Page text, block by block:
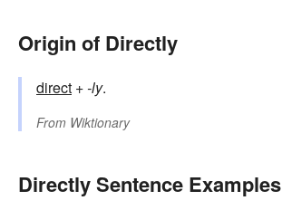
Origin of Directly
direct +‎-ly.
From Wiktionary
Directly Sentence Examples